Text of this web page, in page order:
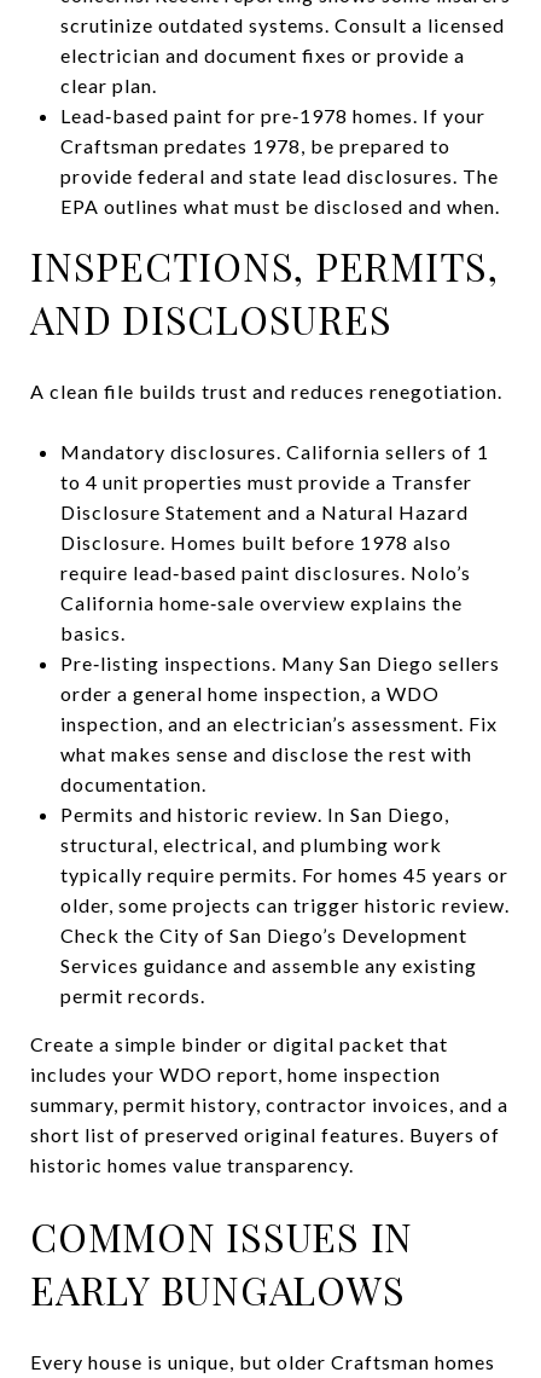
scrutinize outdated systems. Consult a licensed
electrician and document fixes or provide a
clear plan.
Lead‑based paint for pre‑1978 homes. If your
Craftsman predates 1978, be prepared to
provide federal and state lead disclosures. The
EPA outlines what must be disclosed and when.
INSPECTIONS, PERMITS,
AND DISCLOSURES
A clean file builds trust and reduces renegotiation.
Mandatory disclosures. California sellers of 1
to 4 unit properties must provide a Transfer
Disclosure Statement and a Natural Hazard
Disclosure. Homes built before 1978 also
require lead‑based paint disclosures. Nolo’s
California home‑sale overview explains the
basics.
Pre‑listing inspections. Many San Diego sellers
order a general home inspection, a WDO
inspection, and an electrician’s assessment. Fix
what makes sense and disclose the rest with
documentation.
Permits and historic review. In San Diego,
structural, electrical, and plumbing work
typically require permits. For homes 45 years or
older, some projects can trigger historic review.
Check the City of San Diego’s Development
Services guidance and assemble any existing
permit records.
Create a simple binder or digital packet that
includes your WDO report, home inspection
summary, permit history, contractor invoices, and a
short list of preserved original features. Buyers of
historic homes value transparency.
COMMON ISSUES IN
EARLY BUNGALOWS
Every house is unique, but older Craftsman homes